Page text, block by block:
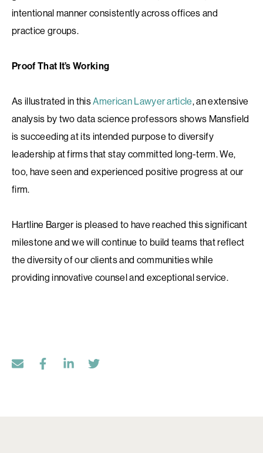
intentional manner consistently across offices and
practice groups.
Proof That It’s Working
As illustrated in thisAmerican Lawyer article, an extensive
analysis by two data science professors shows Mansfield
is succeeding at its intended purpose to diversify
leadership at firms that stay committed long-term. We,
too, have seen and experienced positive progress at our
firm.
Hartline Barger is pleased to have reached this significant
milestone and we will continue to build teams that reflect
the diversity of our clients and communities while
providing innovative counsel and exceptional service.